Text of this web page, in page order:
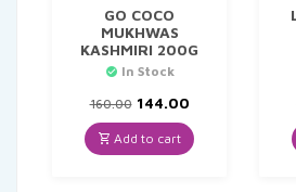
GO COCO
MUKHWAS
KASHMIRI 200G
In Stock
160.00 Original
price
was:
₹160.00.
144.00Current
is:
₹144.00.
Add to cart